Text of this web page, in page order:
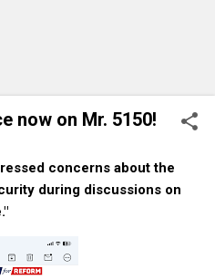
now on Mr. 5150!
concerns about the
during discussions on